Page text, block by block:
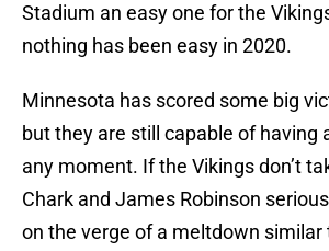
Stadium an easy one for the
nothing has been easy in 2020.
Minnesota has scored some big
but they are still capable of having
any moment. If the Vikings don’t
Chark and James Robinson
on the verge of a meltdown similar